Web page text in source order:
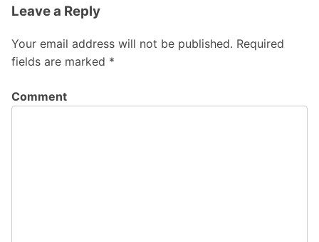
Leave a Reply
Your email address will not be published. Required
fields are marked *
Comment